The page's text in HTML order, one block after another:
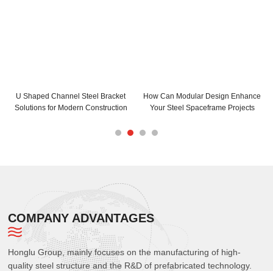
Can Modular Design Enhance
Steel Spaceframe Projects
How Can C and Z Purlins Enhance
Your Building Structure
C
COMPANY ADVANTAGES
Honglu Group, mainly focuses on the manufacturing of high-
quality steel structure and the R&D of prefabricated technology.